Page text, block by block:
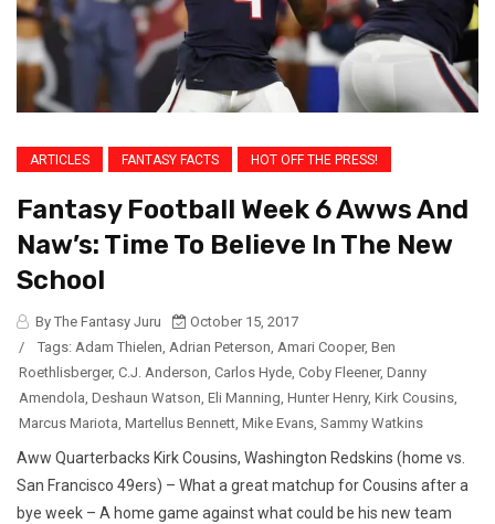
ARTICLES FANTASY FACTS HOT OFF THE PRESS!
Fantasy Football Week 6 Awws And
Naw’s: Time To Believe In The New
School
By The Fantasy Juru
October 15, 2017
/
Tags: Adam Thielen, Adrian Peterson, Amari Cooper, Ben
Roethlisberger, C.J. Anderson, Carlos Hyde, Coby Fleener, Danny
Amendola, Deshaun Watson, Eli Manning, Hunter Henry, Kirk Cousins,
Marcus Mariota, Martellus Bennett, Mike Evans, Sammy Watkins
Aww Quarterbacks Kirk Cousins, Washington Redskins (home vs.
San Francisco 49ers) – What a great matchup for Cousins after a
bye week – A home game against what could be his new team